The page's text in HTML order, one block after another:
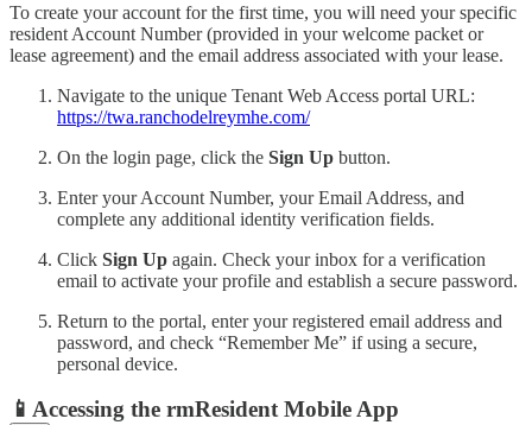
To create your account for the first time, you will need your specific
resident Account Number (provided in your welcome packet or
lease agreement) and the email address associated with your lease.
Navigate to the unique Tenant Web Access portal URL:
https://twa.ranchodelreymhe.com/
On the login page, click the Sign Up button.
Enter your Account Number, your Email Address, and
complete any additional identity verification fields.
Click Sign Up again. Check your inbox for a verification
email to activate your profile and establish a secure password.
Return to the portal, enter your registered email address and
password, and check “Remember Me” if using a secure,
personal device.
📱Accessing the rmResident Mobile App